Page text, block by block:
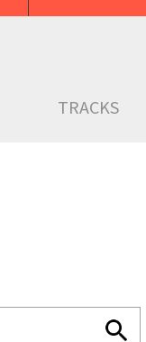
TRACKS